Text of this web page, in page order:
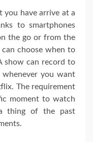
you have arrive at a
to smartphones
the go or from the
choose when to
show can record to
you want
The requirement
moment to watch
thing of the past